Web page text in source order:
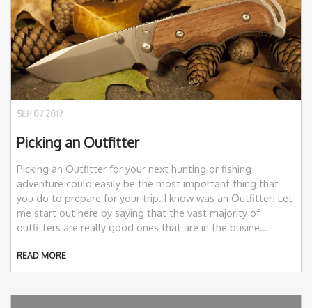
SEP 07 2017
Picking an Outfitter
Picking an Outfitter for your next hunting or fishing
adventure could easily be the most important thing that
you do to prepare for your trip. I know was an Outfitter! Let
me start out here by saying that the vast majority of
outfitters are really good ones that are in the busine...
READ MORE